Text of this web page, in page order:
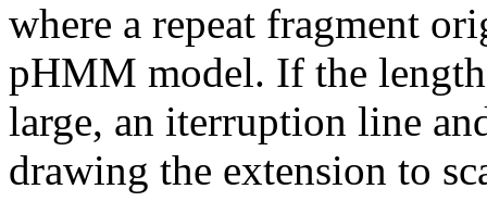
where a repeat fragment
pHMM model. If the
large, an iterruption line
drawing the extension to